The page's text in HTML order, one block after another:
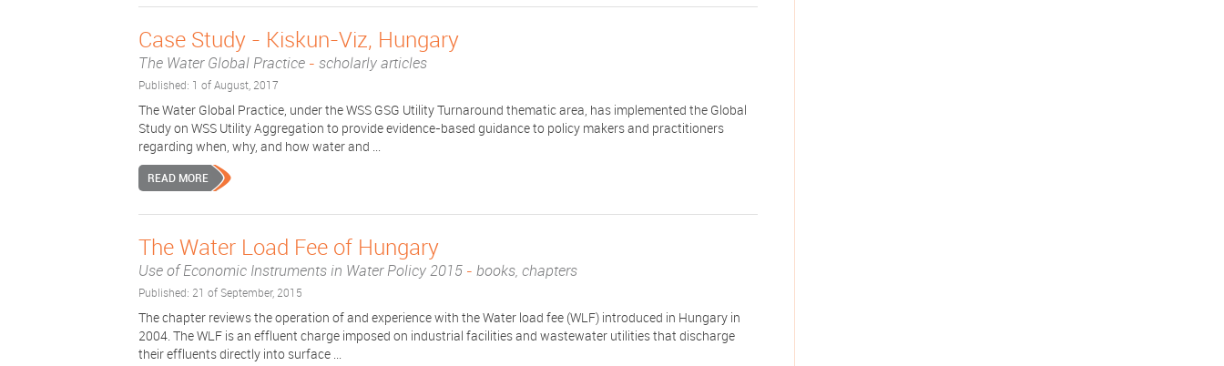
Case Study - Kiskun-Viz, Hungary
The Water Global Practice - scholarly articles
Published: 1 of August, 2017
The Water Global Practice, under the WSS GSG Utility Turnaround thematic area, has implemented the Global
Study on WSS Utility Aggregation to provide evidence-based guidance to policy makers and practitioners
regarding when, why, and how water and ...
READ MORE
The Water Load Fee of Hungary
Use of Economic Instruments in Water Policy 2015 - books, chapters
Published: 21 of September, 2015
The chapter reviews the operation of and experience with the Water load fee (WLF) introduced in Hungary in
2004. The WLF is an effluent charge imposed on industrial facilities and wastewater utilities that discharge
their effluents directly into surface ...